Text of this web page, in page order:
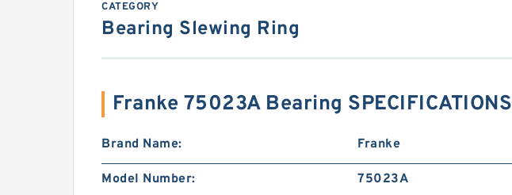
CATEGORY
Bearing Slewing Ring
Franke 75023A Bearing SPECIFICATIONS
Brand Name: Franke
Model Number: 75023A